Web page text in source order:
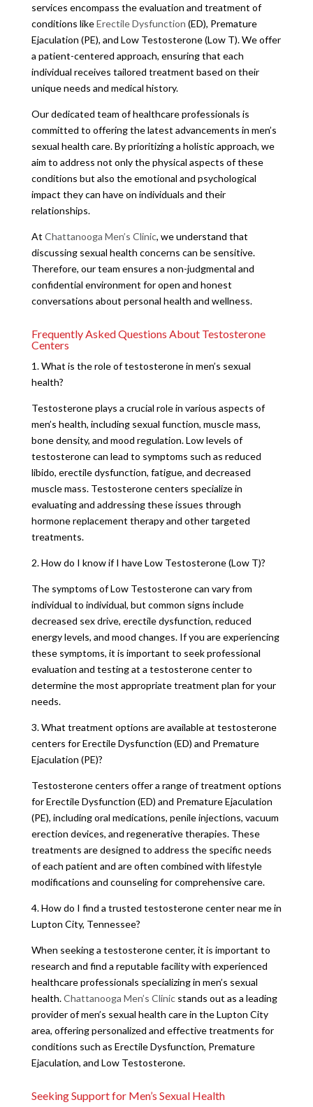
services encompass the evaluation and treatment of
conditions likeErectile Dysfunction (ED), Premature
Ejaculation (PE), and Low Testosterone (Low T). We offer
a patient-centered approach, ensuring that each
individual receives tailored treatment based on their
unique needs and medical history.
Our dedicated team of healthcare professionals is
committed to offering the latest advancements in men’s
sexual health care. By prioritizing a holistic approach, we
aim to address not only the physical aspects of these
conditions but also the emotional and psychological
impact they can have on individuals and their
relationships.
At Chattanooga Men’s Clinic, we understand that
discussing sexual health concerns can be sensitive.
Therefore, our team ensures a non-judgmental and
confidential environment for open and honest
conversations about personal health and wellness.
Frequently Asked Questions About Testosterone
Centers
1. What is the role of testosterone in men’s sexual
health?
Testosterone plays a crucial role in various aspects of
men’s health, including sexual function, muscle mass,
bone density, and mood regulation. Low levels of
testosterone can lead to symptoms such as reduced
libido, erectile dysfunction, fatigue, and decreased
muscle mass. Testosterone centers specialize in
evaluating and addressing these issues through
hormone replacement therapy and other targeted
treatments.
2. How do I know if I have Low Testosterone (Low T)?
The symptoms of Low Testosterone can vary from
individual to individual, but common signs include
decreased sex drive, erectile dysfunction, reduced
energy levels, and mood changes. If you are experiencing
these symptoms, it is important to seek professional
evaluation and testing at a testosterone center to
determine the most appropriate treatment plan for your
needs.
3. What treatment options are available at testosterone
centers for Erectile Dysfunction (ED) and Premature
Ejaculation (PE)?
Testosterone centers offer a range of treatment options
for Erectile Dysfunction (ED) and Premature Ejaculation
(PE), including oral medications, penile injections, vacuum
erection devices, and regenerative therapies. These
treatments are designed to address the specific needs
of each patient and are often combined with lifestyle
modifications and counseling for comprehensive care.
4. How do I find a trusted testosterone center near me in
Lupton City, Tennessee?
When seeking a testosterone center, it is important to
research and find a reputable facility with experienced
healthcare professionals specializing in men’s sexual
health.Chattanooga Men’s Clinicstands out as a leading
provider of men’s sexual health care in the Lupton City
area, offering personalized and effective treatments for
conditions such as Erectile Dysfunction, Premature
Ejaculation, and Low Testosterone.
Seeking Support for Men’s Sexual Health